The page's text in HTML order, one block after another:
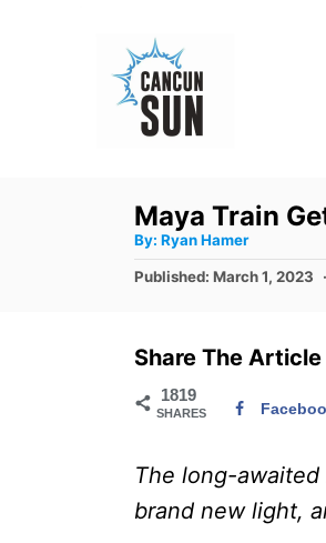
Maya Train
By: A
t
h
Ryan Hamer
P
e
Published: March 1, 2023
Share The Article
1819
SHARES
The long-
brand new light,